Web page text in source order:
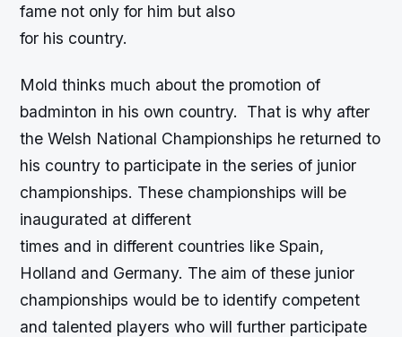
fame not only for him but also
for his country.
Mold thinks much about the promotion of
badminton in his own country. That is why after
the Welsh National Championships he returned to
his country to participate in the series of junior
championships. These championships will be
inaugurated at different
times and in different countries like Spain,
Holland and Germany. The aim of these junior
championships would be to identify competent
and talented players who will further participate